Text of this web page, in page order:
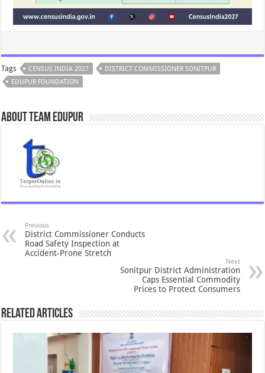
Tags CENSUS INDIA 2027
DISTRICT COMMISSIONER SONITPUR
EDUPUR FOUNDATION
About Team Edupur
Previous
District Commissioner Conducts
Road Safety Inspection at
Accident-Prone Stretch
Next
Sonitpur District Administration
Caps Essential Commodity
Prices to Protect Consumers
Related Articles